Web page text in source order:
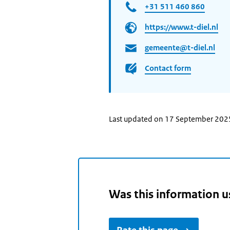
+31 511 460 860
https://www.t-diel.nl
gemeente@t-diel.nl
Contact form
Last updated on 17 September
Was this information